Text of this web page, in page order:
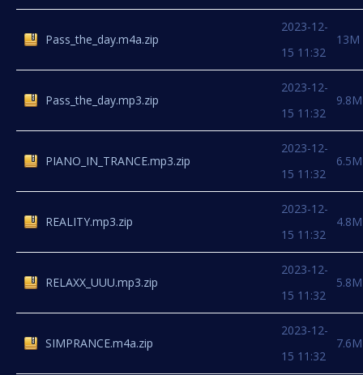
Pass_the_day.m4a.zip
2023-12-
15 11:32
13M
Pass_the_day.mp3.zip
2023-12-
15 11:32
9.8M
PIANO_IN_TRANCE.mp3.zip
2023-12-
15 11:32
6.5M
REALITY.mp3.zip
2023-12-
15 11:32
4.8M
RELAXX_UUU.mp3.zip
2023-12-
15 11:32
5.8M
SIMPRANCE.m4a.zip
2023-12-
15 11:32
7.6M